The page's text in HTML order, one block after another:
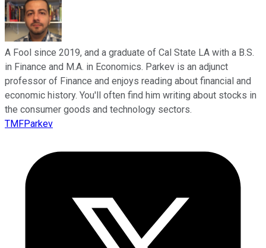
A Fool since 2019, and a graduate of Cal State LA with a B.S.
in Finance and M.A. in Economics. Parkev is an adjunct
professor of Finance and enjoys reading about financial and
economic history. You'll often find him writing about stocks in
the consumer goods and technology sectors.
TMFParkev